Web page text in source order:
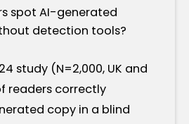
spot AI-generated
detection tools?
study (N=2,000, UK and
readers correctly
copy in a blind